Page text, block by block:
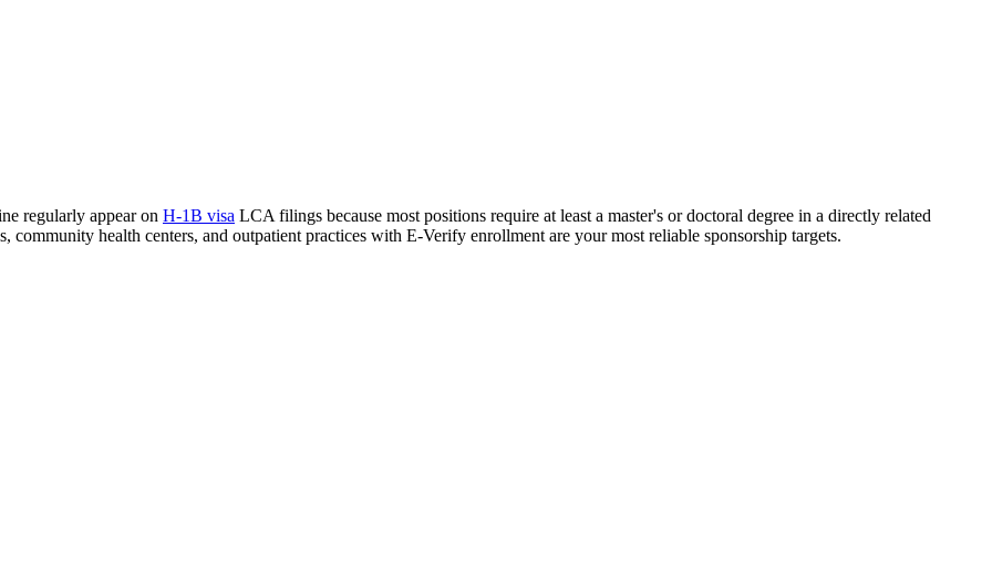
regularly appear on H-1B visa LCA filings because most positions require at least a master's or doctoral degree in a directly related
health centers, and outpatient practices with E-Verify enrollment are your most reliable sponsorship targets.